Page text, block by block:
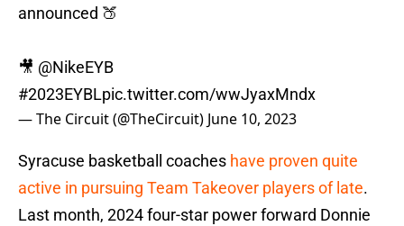
announced 🍑
🎥 @NikeEYB
#2023EYBLpic.twitter.com/wwJyaxMndx
— The Circuit (@TheCircuit) June 10, 2023
Syracuse basketball coaches have proven quite
active in pursuing Team Takeover players of late.
Last month, 2024 four-star power forward Donnie